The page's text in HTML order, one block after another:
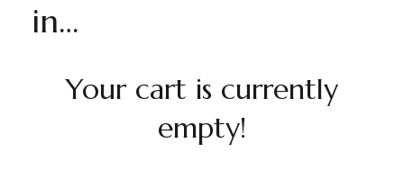
in…
Your cart is currently
empty!